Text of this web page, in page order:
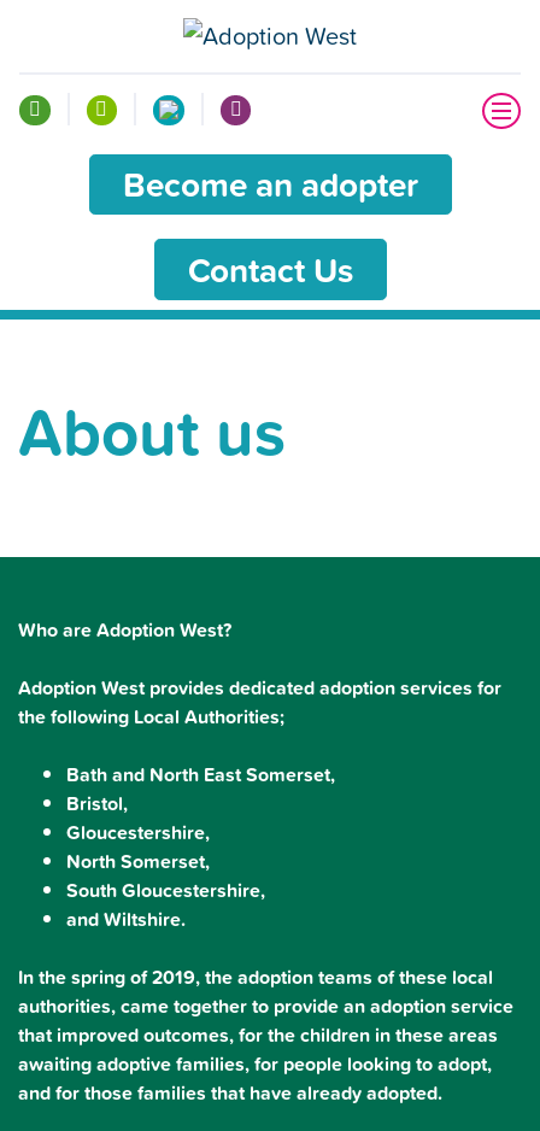
Become an adopter
Contact Us
About us
Who are Adoption West?
Adoption West provides dedicated adoption services for
the following Local Authorities;
Bath and North East Somerset,
Bristol,
Gloucestershire,
North Somerset,
South Gloucestershire,
and Wiltshire.
In the spring of 2019, the adoption teams of these local
authorities, came together to provide an adoption service
that improved outcomes, for the children in these areas
awaiting adoptive families, for people looking to adopt,
and for those families that have already adopted.